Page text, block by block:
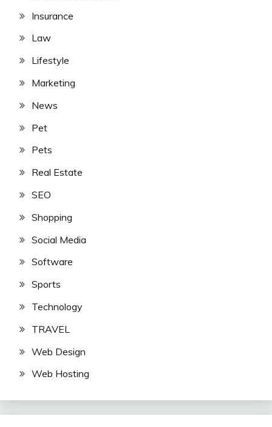
Insurance
Law
Lifestyle
Marketing
News
Pet
Pets
Real Estate
SEO
Shopping
Social Media
Software
Sports
Technology
TRAVEL
Web Design
Web Hosting